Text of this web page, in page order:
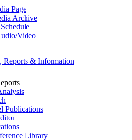
Page
Archive
Video
Reports & Information
Publications
Library